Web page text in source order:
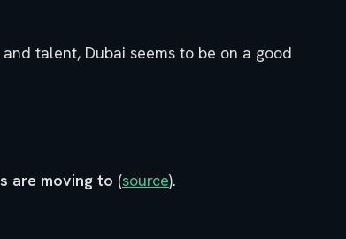
talent, Dubai seems to be on a good
are moving to (source).